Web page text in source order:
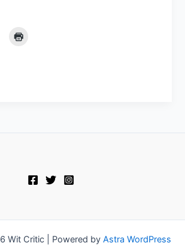
Wit Critic | Powered by Astra WordPress